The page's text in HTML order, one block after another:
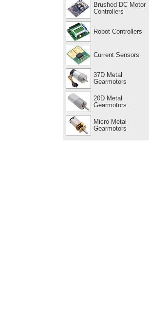
Brushed DC Motor
Controllers
Robot Controllers
Current Sensors
37D Metal
Gearmotors
20D Metal
Gearmotors
Micro Metal
Gearmotors